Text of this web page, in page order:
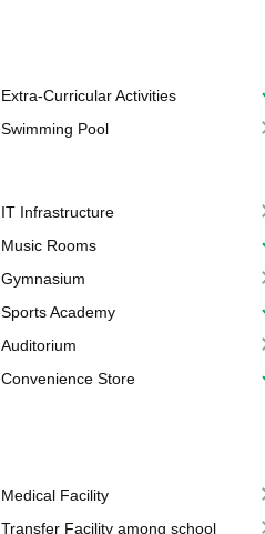
Extra-Curricular Activities
Swimming Pool
IT Infrastructure
Music Rooms
Gymnasium
Sports Academy
Auditorium
Convenience Store
Medical Facility
Transfer Facility among school